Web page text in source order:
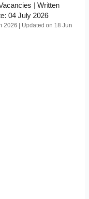
| Written
04 July 2026
2026 | Updated on 18 Jun